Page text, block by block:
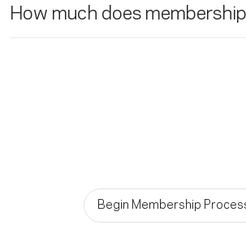
How much does
Begin Membership